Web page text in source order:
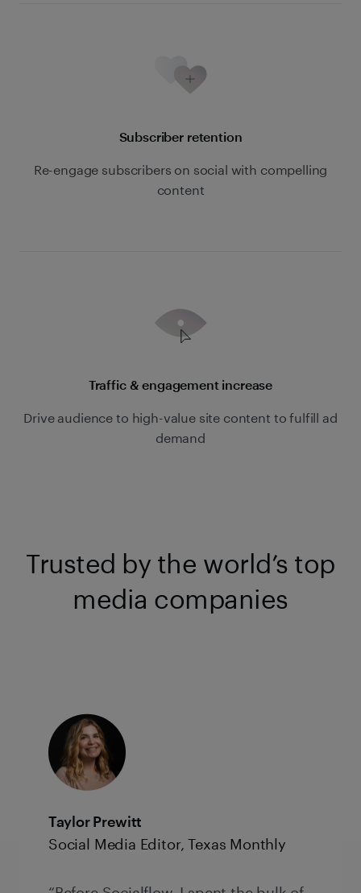
Subscriber retention
Re-engage subscribers on social with compelling
content
Traffic & engagement increase
Drive audience to high-value site content to fulfill ad
demand
Trusted by the world’s top
media companies
Taylor Prewitt
Social Media Editor, Texas Monthly